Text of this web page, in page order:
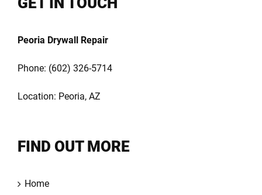
Peoria Drywall Repair
Phone: (602) 326-5714
Location: Peoria, AZ
FIND OUT MORE
Home